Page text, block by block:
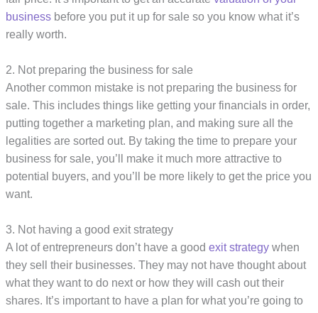
business before you put it up for sale so you know what it’s
really worth.
2. Not preparing the business for sale
Another common mistake is not preparing the business for
sale. This includes things like getting your financials in order,
putting together a marketing plan, and making sure all the
legalities are sorted out. By taking the time to prepare your
business for sale, you’ll make it much more attractive to
potential buyers, and you’ll be more likely to get the price you
want.
3. Not having a good exit strategy
A lot of entrepreneurs don’t have a goodexit strategy when
they sell their businesses. They may not have thought about
what they want to do next or how they will cash out their
shares. It’s important to have a plan for what you’re going to